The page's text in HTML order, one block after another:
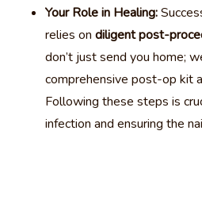
Your Role in Healing:
relies on diligent post-
don’t just send you home;
comprehensive post-op kit
Following these steps is
infection and ensuring the